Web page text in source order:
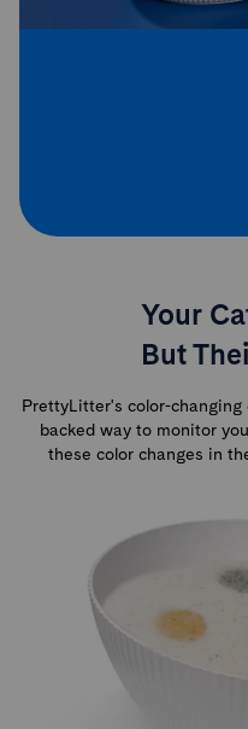
Your
But
PrettyLitter's color-changing
backed way to monitor
these color changes in